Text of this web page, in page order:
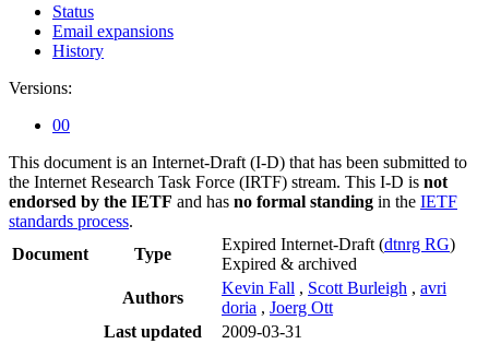
Status
Email expansions
History
Versions:
00
This document is an Internet-Draft (I-D) that has been submitted to
the Internet Research Task Force (IRTF) stream. This I-D is not
endorsed by the IETF and has no formal standing in the IETF
standards process.
Document
Type
Expired Internet-Draft (dtnrg RG)
Expired & archived
Authors
Kevin Fall , Scott Burleigh , avri
doria , Joerg Ott
Last updated
2009-03-31